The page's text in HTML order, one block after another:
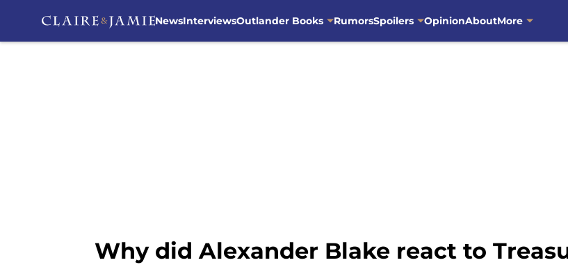
NewsInterviewsOutlander Books RumorsSpoilers OpinionAboutMore
Why did Alexander Blake react to